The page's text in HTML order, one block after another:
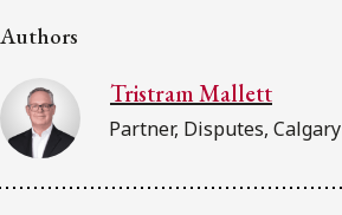
Authors
Tristram Mallett
Partner, Disputes, Calgary